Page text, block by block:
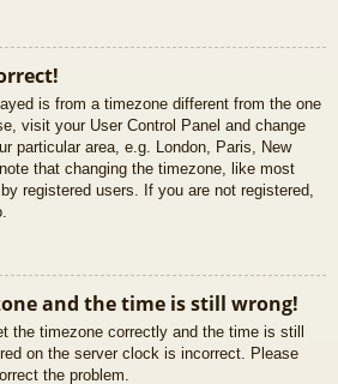
is from a timezone different from the one
visit your User Control Panel and change
particular area, e.g. London, Paris, New
that changing the timezone, like most
registered users. If you are not registered,
and the time is still wrong!
the timezone correctly and the time is still
on the server clock is incorrect. Please
the problem.